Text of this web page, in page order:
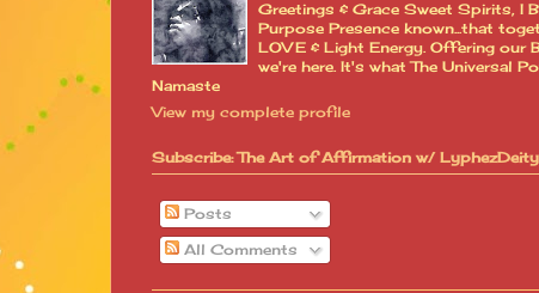
Greetings & Grace Sweet Spirits, I
Purpose Presence known...that
LOVE & Light Energy. Offering our
we're here. It's what The Universal
Namaste
View my complete profile
Subscribe: The Art of Affirmation w/ LyphezDeity
Posts
All Comments